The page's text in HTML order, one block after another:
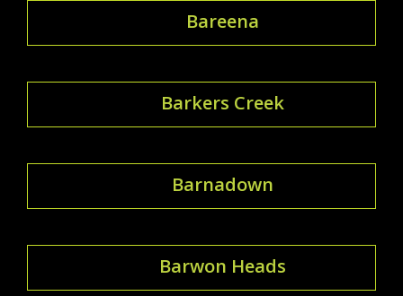
Bareena
Barkers Creek
Barnadown
Barwon Heads